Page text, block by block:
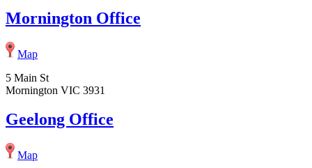
Mornington Office
Map
5 Main St
Mornington VIC 3931
Geelong Office
Map